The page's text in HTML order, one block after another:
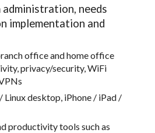
needs
implementation and
office and home office
privacy/security, WiFi
desktop, iPhone / iPad /
productivity tools such as